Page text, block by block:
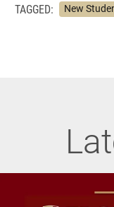
TAGGED: New